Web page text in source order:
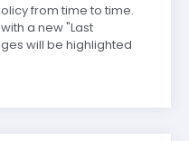
from time to time.
a new "Last
will be highlighted